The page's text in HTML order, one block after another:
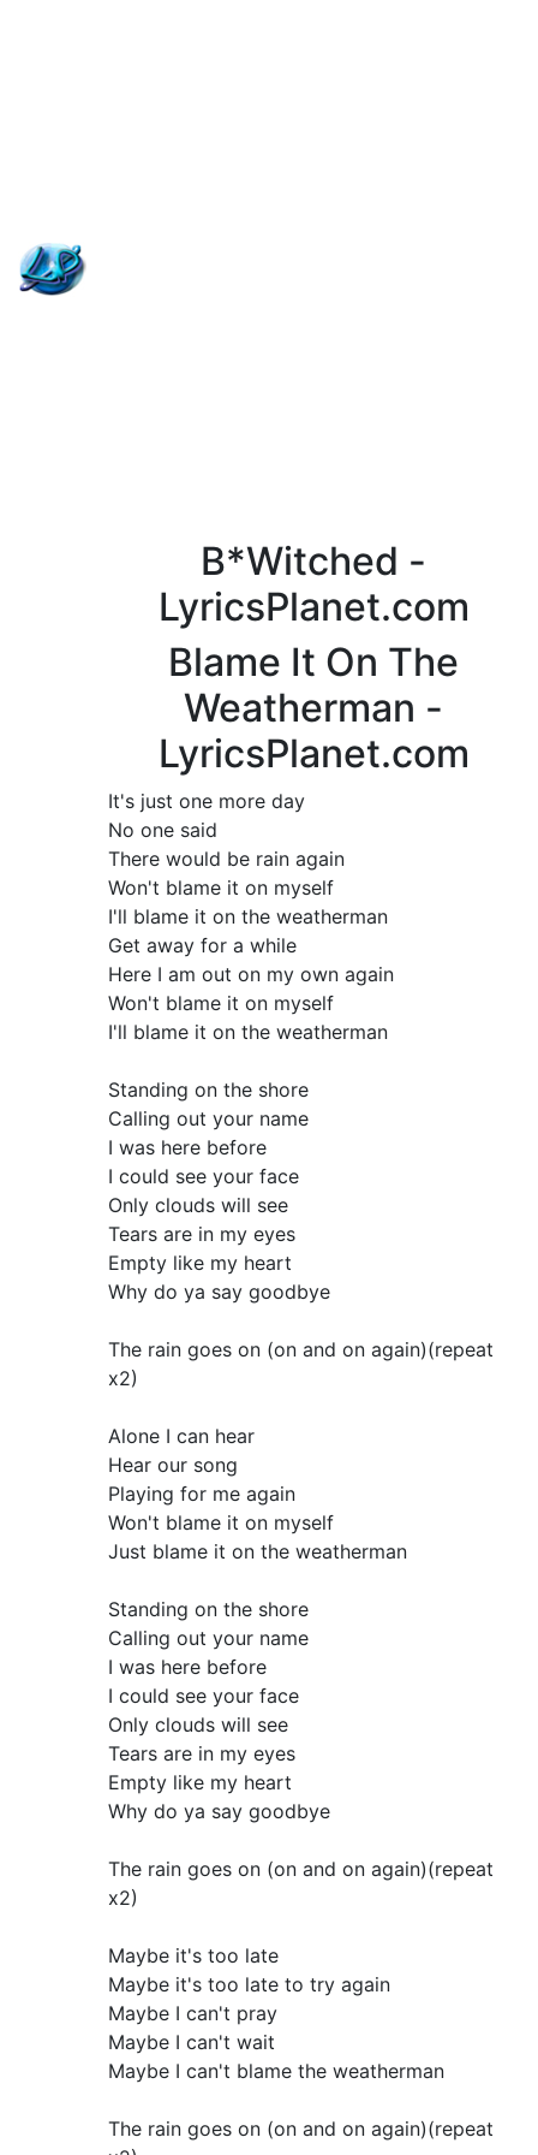
B*Witched -
LyricsPlanet.com
Blame It On The
Weatherman -
LyricsPlanet.com
It's just one more day
No one said
There would be rain again
Won't blame it on myself
I'll blame it on the weatherman
Get away for a while
Here I am out on my own again
Won't blame it on myself
I'll blame it on the weatherman
Standing on the shore
Calling out your name
I was here before
I could see your face
Only clouds will see
Tears are in my eyes
Empty like my heart
Why do ya say goodbye
The rain goes on (on and on again)(repeat
x2)
Alone I can hear
Hear our song
Playing for me again
Won't blame it on myself
Just blame it on the weatherman
Standing on the shore
Calling out your name
I was here before
I could see your face
Only clouds will see
Tears are in my eyes
Empty like my heart
Why do ya say goodbye
The rain goes on (on and on again)(repeat
x2)
Maybe it's too late
Maybe it's too late to try again
Maybe I can't pray
Maybe I can't wait
Maybe I can't blame the weatherman
The rain goes on (on and on again)(repeat